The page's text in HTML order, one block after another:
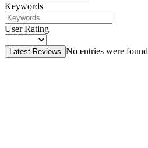
Keywords
User Rating
Latest Reviews No entries were found